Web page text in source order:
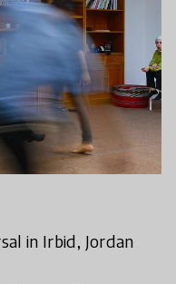
in Irbid, Jordan